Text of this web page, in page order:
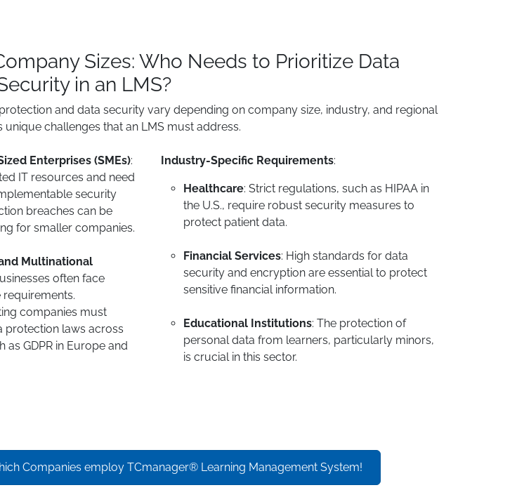
Sizes: Who Needs to Prioritize Data
in an LMS?
and data security vary depending on company size, industry, and regional
unique challenges that an LMS must address.
Enterprises (SMEs):
IT resources and need
security
breaches can be
for smaller companies.
Multinational
often face
companies must
protection laws across
as GDPR in Europe and
Industry-Specific Requirements:
Healthcare: Strict regulations, such as HIPAA in
the U.S., require robust security measures to
protect patient data.
Financial Services: High standards for data
security and encryption are essential to protect
sensitive financial information.
Educational Institutions: The protection of
personal data from learners, particularly minors,
is crucial in this sector.
Companies employ TCmanager® Learning Management System!